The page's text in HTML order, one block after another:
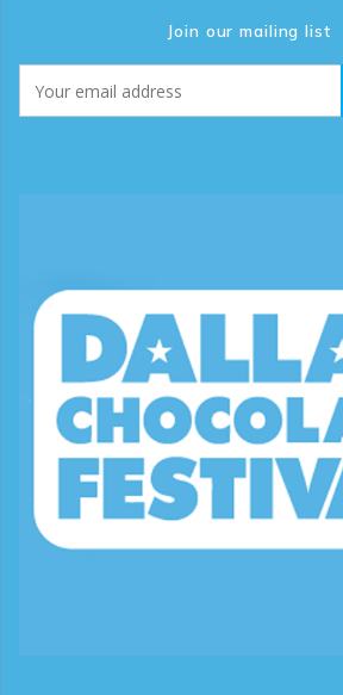
Join our mailing list